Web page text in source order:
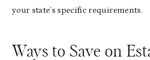
your state’s specific requirements.
Ways to Save on